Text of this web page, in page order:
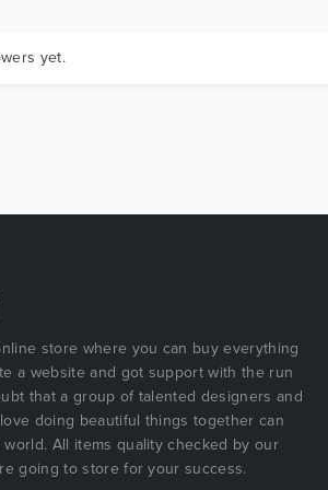
yet.
store where you can buy everything
a website and got support with the run
that a group of talented designers and
doing beautiful things together can
All items quality checked by our
going to store for your success.